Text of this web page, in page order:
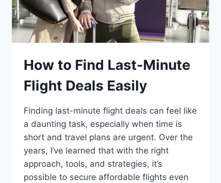
How to Find Last-Minute
Flight Deals Easily
Finding last-minute flight deals can feel like
a daunting task, especially when time is
short and travel plans are urgent. Over the
years, I’ve learned that with the right
approach, tools, and strategies, it’s
possible to secure affordable flights even